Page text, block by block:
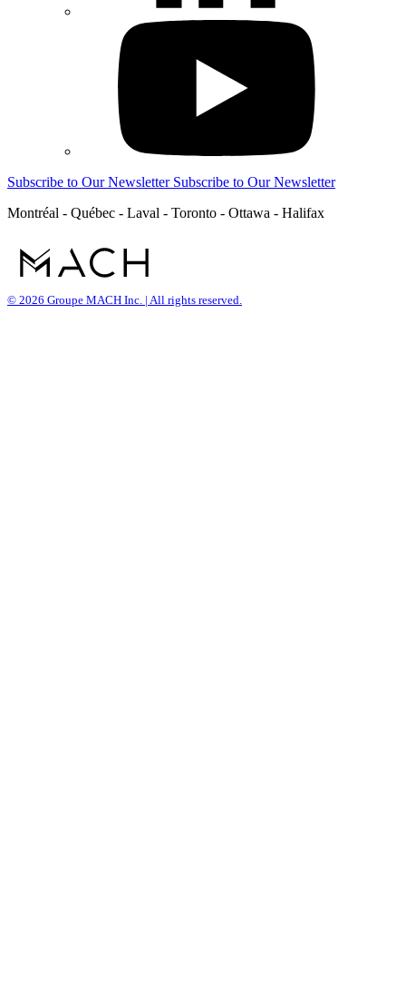
Subscribe to Our Newsletter Subscribe to Our Newsletter
Montréal - Québec - Laval - Toronto - Ottawa - Halifax
© 2026 Groupe MACH Inc. | All rights reserved.